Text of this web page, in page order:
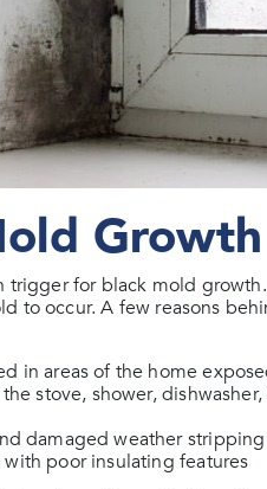
Growth
trigger for black mold
to occur. A few reasons
in areas of the home
stove, shower,
damaged weather
poor insulating features